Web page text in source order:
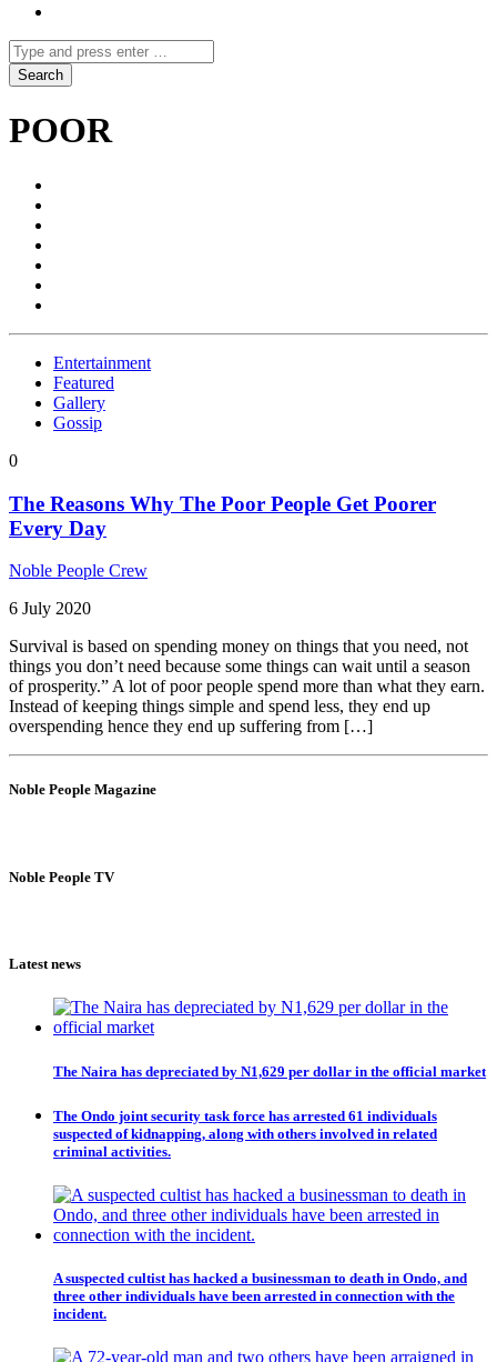
POOR
Entertainment
Featured
Gallery
Gossip
0
The Reasons Why The Poor People Get Poorer
Every Day
Noble People Crew
6 July 2020
Survival is based on spending money on things that you need, not
things you don’t need because some things can wait until a season
of prosperity.” A lot of poor people spend more than what they earn.
Instead of keeping things simple and spend less, they end up
overspending hence they end up suffering from […]
Noble People Magazine
Noble People TV
Latest news
The Naira has depreciated by N1,629 per dollar in the official market
The Ondo joint security task force has arrested 61 individuals
suspected of kidnapping, along with others involved in related
criminal activities.
A suspected cultist has hacked a businessman to death in Ondo, and
three other individuals have been arrested in connection with the
incident.